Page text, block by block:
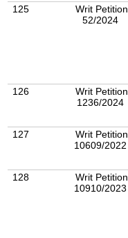
125
Writ Petition
52/2024
126
Writ Petition
1236/2024
127
Writ Petition
10609/2022
128
Writ Petition
10910/2023